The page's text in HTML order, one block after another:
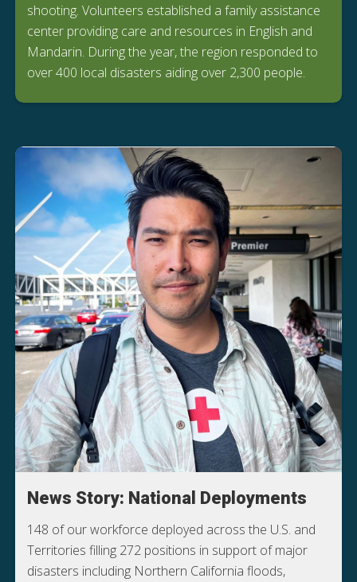
shooting. Volunteers established a family assistance
center providing care and resources in English and
Mandarin. During the year, the region responded to
over 400 local disasters aiding over 2,300 people.
News Story: National Deployments
148 of our workforce deployed across the U.S. and
Territories filling 272 positions in support of major
disasters including Northern California floods,